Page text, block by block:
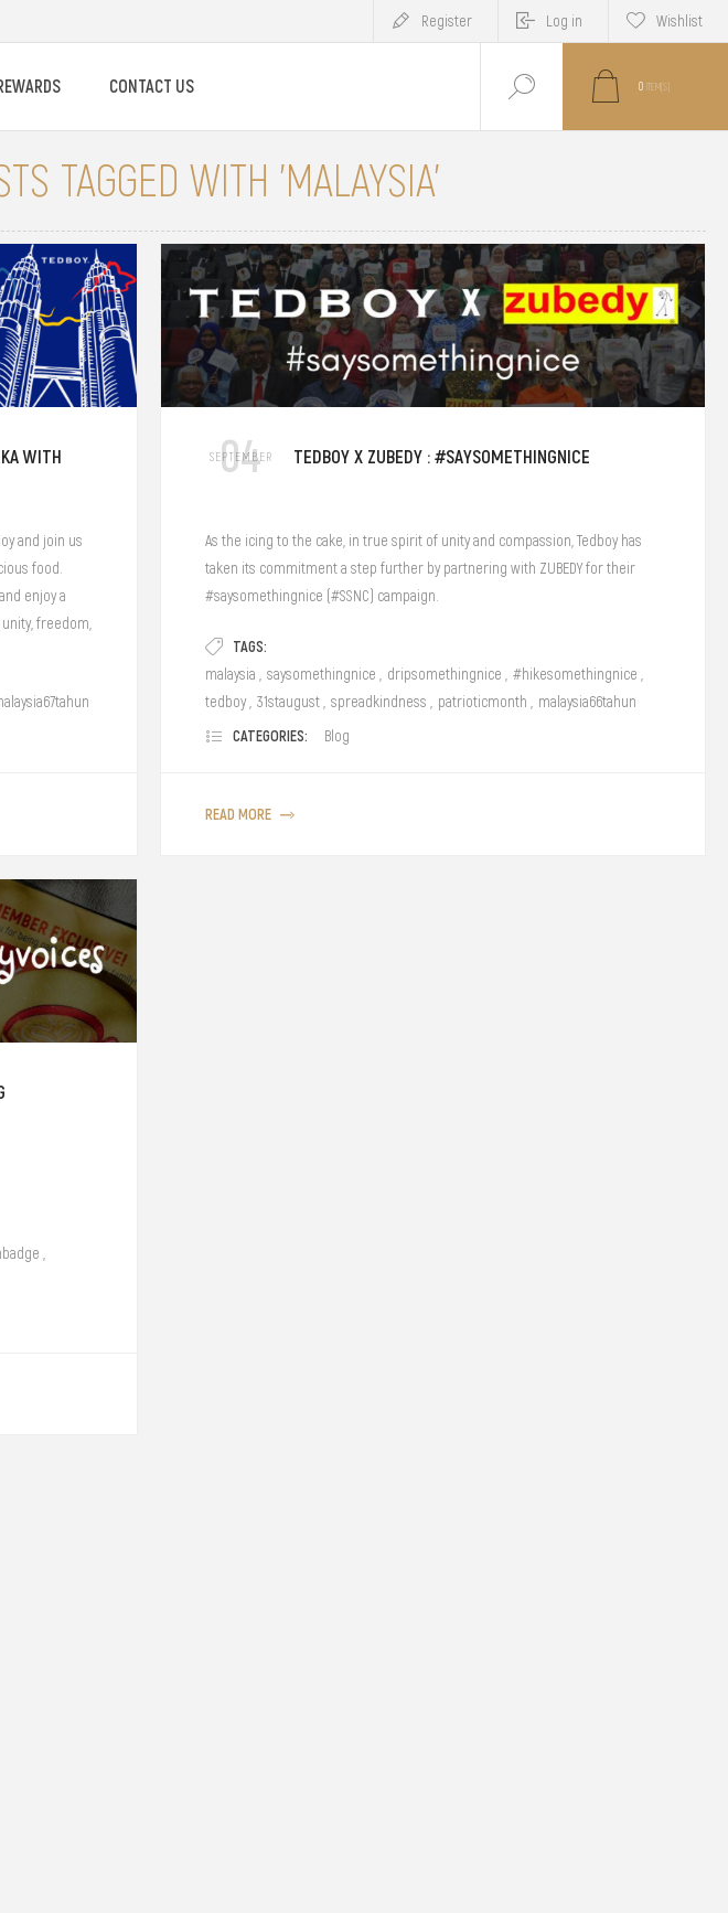
Register Log in Wishlist
CONTACT US 0 ITEM(S)
TAGGED WITH 'MALAYSIA'
WITH
and join us
food.
enjoy a
freedom,
04
SEPTEMBER TEDBOY X ZUBEDY : #SAYSOMETHINGNICE
As the icing to the cake, in true spirit of unity and compassion, Tedboy has
taken its commitment a step further by partnering with ZUBEDY for their
#saysomethingnice (#SSNC) campaign.
TAGS:
malaysia saysomethingnice dripsomethingnice #hikesomethingnice
tedboy
31staugust spreadkindness patrioticmonth malaysia66tahun
CATEGORIES: Blog
READ MORE
,